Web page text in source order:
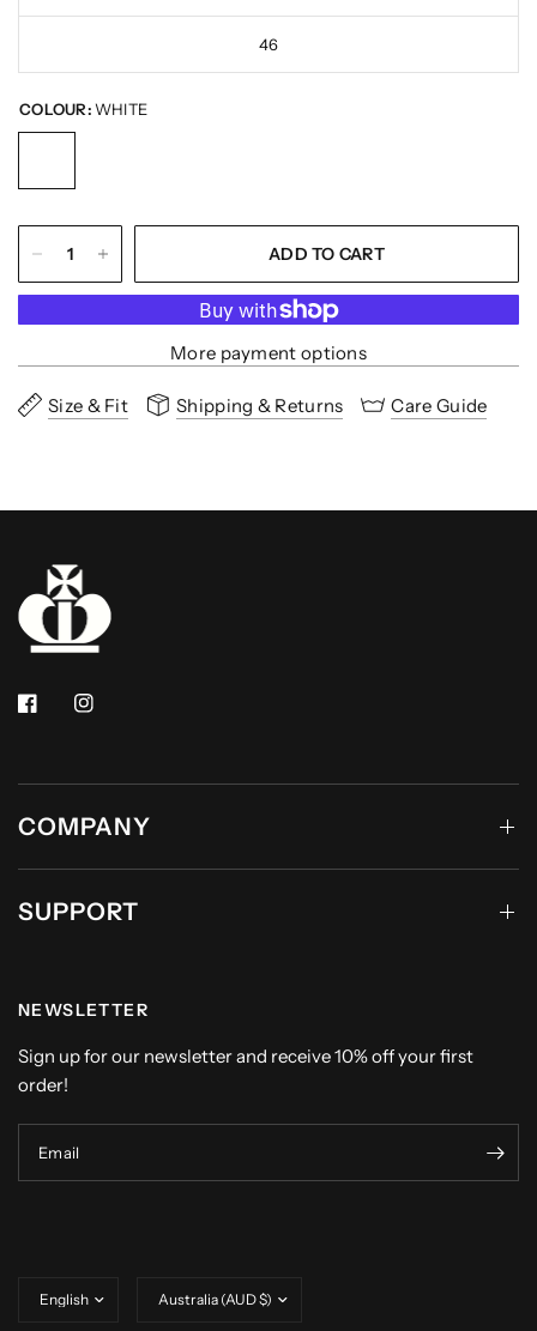
46
COLOUR:WHITE
ADD TO CART
More payment options
Size & Fit Shipping & Returns Care Guide
COMPANY
SUPPORT
NEWSLETTER
Sign up for our newsletter and receive 10% off your first
order!
Email